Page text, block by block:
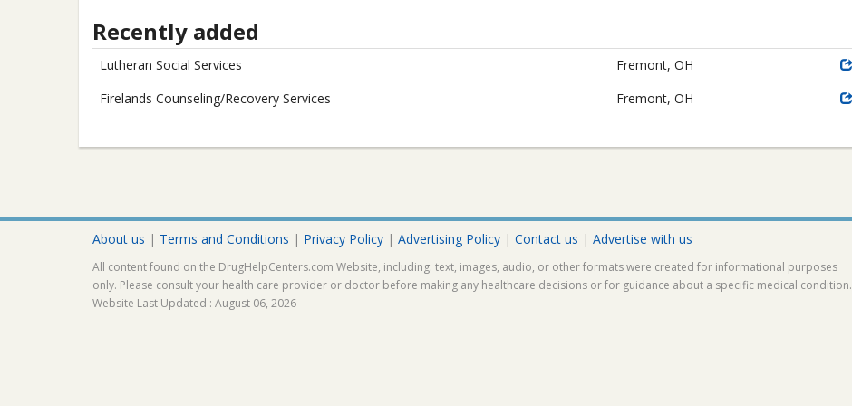
Recently added
Lutheran Social Services
Fremont, OH
Firelands Counseling/Recovery Services
Fremont, OH
About us | Terms and Conditions | Privacy Policy | Advertising Policy | Contact us | Advertise with us
All content found on the DrugHelpCenters.com Website, including: text, images, audio, or other formats were created for informational purposes
only. Please consult your health care provider or doctor before making any healthcare decisions or for guidance about a specific medical condition.
Website Last Updated : August 06, 2026